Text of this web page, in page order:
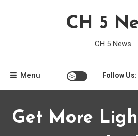
CH 5
CH 5 News
Menu Follow Us:
Get More